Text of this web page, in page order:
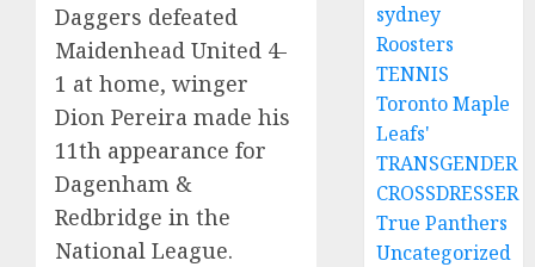
Daggers defeated
Maidenhead United 4-
1 at home, winger
Dion Pereira made his
11th appearance for
Dagenham &
Redbridge in the
National League.
sydney
Roosters
TENNIS
Toronto Maple
Leafs'
TRANSGENDER
CROSSDRESSER
True Panthers
Uncategorized